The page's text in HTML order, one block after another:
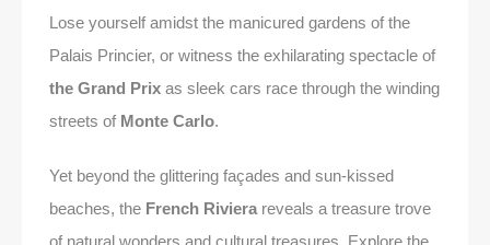
Lose yourself amidst the manicured gardens of the
Palais Princier, or witness the exhilarating spectacle of
the Grand Prix as sleek cars race through the winding
streets of Monte Carlo.
Yet beyond the glittering façades and sun-kissed
beaches, the French Riviera reveals a treasure trove
of natural wonders and cultural treasures. Explore the